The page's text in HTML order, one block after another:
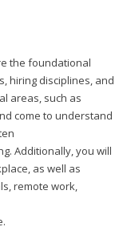
the foundational
hiring disciplines, and
areas, such as
come to understand
Additionally, you will
as well as
remote work,